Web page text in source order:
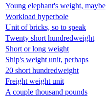
Young elephant's weight, maybe
Workload hyperbole
Unit of bricks, so to speak
Twenty short hundredweight
Short or long weight
Ship's weight unit, perhaps
20 short hundredweight
Freight weight unit
A couple thousand pounds